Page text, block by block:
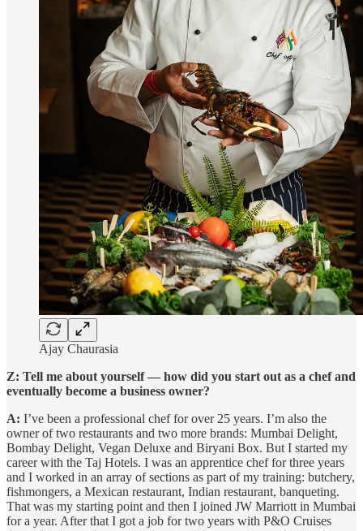
Ajay Chaurasia
Z: Tell me about yourself — how did you start out as a chef and
eventually become a business owner?
A: I’ve been a professional chef for over 25 years. I’m also the
owner of two restaurants and two more brands: Mumbai Delight,
Bombay Delight, Vegan Deluxe and Biryani Box. But I started my
career with the Taj Hotels. I was an apprentice chef for three years
and I worked in an array of sections as part of my training: butchery,
fishmongers, a Mexican restaurant, Indian restaurant, banqueting.
That was my starting point and then I joined JW Marriott in Mumbai
for a year. After that I got a job for two years with P&O Cruises